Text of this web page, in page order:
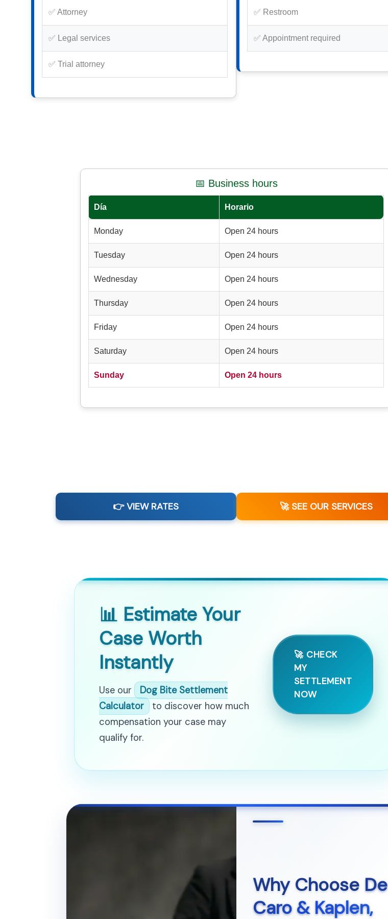
✅ Attorney
✅ Legal services
✅ Trial attorney
✅ Restroom
✅ Appointment required
📅 Business hours
Día Horario
Monday Open 24 hours
Tuesday Open 24 hours
Wednesday Open 24 hours
Thursday Open 24 hours
Friday Open 24 hours
Saturday Open 24 hours
Sunday Open 24 hours
👉 VIEW RATES 🚀 SEE OUR SERVICES
📊 Estimate Your
Case Worth
Instantly
Use our
Dog Bite Settlement
Calculator
to discover how much
compensation your case may
qualify for.
🚀 CHECK
MY
SETTLEMENT
NOW
Why Choose De
Caro & Kaplen,